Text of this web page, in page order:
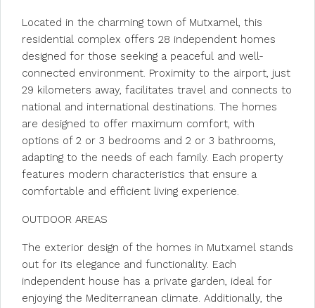
Located in the charming town of Mutxamel, this
residential complex offers 28 independent homes
designed for those seeking a peaceful and well-
connected environment. Proximity to the airport, just
29 kilometers away, facilitates travel and connects to
national and international destinations. The homes
are designed to offer maximum comfort, with
options of 2 or 3 bedrooms and 2 or 3 bathrooms,
adapting to the needs of each family. Each property
features modern characteristics that ensure a
comfortable and efficient living experience.
OUTDOOR AREAS
The exterior design of the homes in Mutxamel stands
out for its elegance and functionality. Each
independent house has a private garden, ideal for
enjoying the Mediterranean climate. Additionally, the